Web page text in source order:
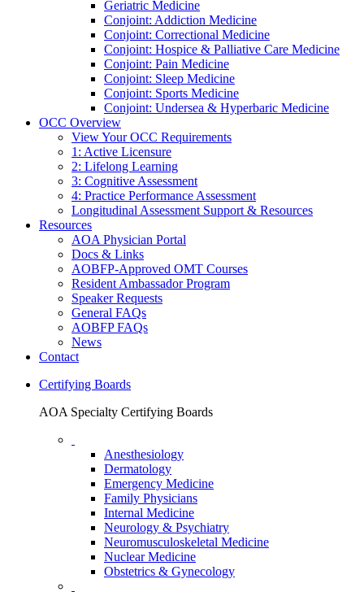
Geriatric Medicine
Conjoint: Addiction Medicine
Conjoint: Correctional Medicine
Conjoint: Hospice & Palliative Care Medicine
Conjoint: Pain Medicine
Conjoint: Sleep Medicine
Conjoint: Sports Medicine
Conjoint: Undersea & Hyperbaric Medicine
OCC Overview
View Your OCC Requirements
1: Active Licensure
2: Lifelong Learning
3: Cognitive Assessment
4: Practice Performance Assessment
Longitudinal Assessment Support & Resources
Resources
AOA Physician Portal
Docs & Links
AOBFP-Approved OMT Courses
Resident Ambassador Program
Speaker Requests
General FAQs
AOBFP FAQs
News
Contact
Certifying Boards
AOA Specialty Certifying Boards
Anesthesiology
Dermatology
Emergency Medicine
Family Physicians
Internal Medicine
Neurology & Psychiatry
Neuromusculoskeletal Medicine
Nuclear Medicine
Obstetrics & Gynecology